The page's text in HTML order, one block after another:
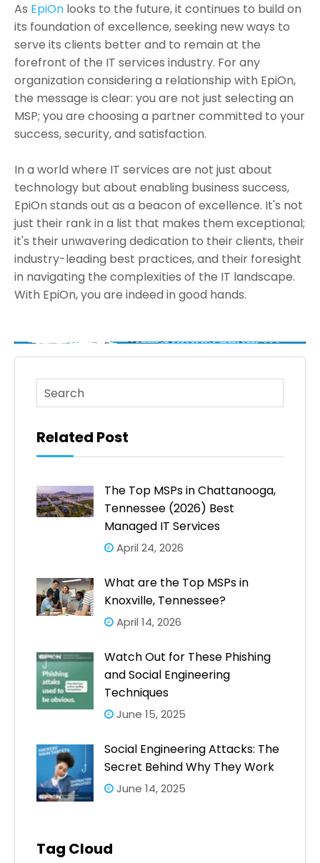
As EpiOn looks to the future, it continues to build on
its foundation of excellence, seeking new ways to
serve its clients better and to remain at the
forefront of the IT services industry. For any
organization considering a relationship with EpiOn,
the message is clear: you are not just selecting an
MSP; you are choosing a partner committed to your
success, security, and satisfaction.
In a world where IT services are not just about
technology but about enabling business success,
EpiOn stands out as a beacon of excellence. It's not
just their rank in a list that makes them exceptional;
it's their unwavering dedication to their clients, their
industry-leading best practices, and their foresight
in navigating the complexities of the IT landscape.
With EpiOn, you are indeed in good hands.
This is a search field with an auto-suggest feature
Related Post
The Top MSPs in Chattanooga,
Tennessee (2026) Best
Managed IT Services
April 24, 2026
What are the Top MSPs in
Knoxville, Tennessee?
April 14, 2026
Watch Out for These Phishing
and Social Engineering
Techniques
June 15, 2025
Social Engineering Attacks: The
Secret Behind Why They Work
June 14, 2025
Tag Cloud